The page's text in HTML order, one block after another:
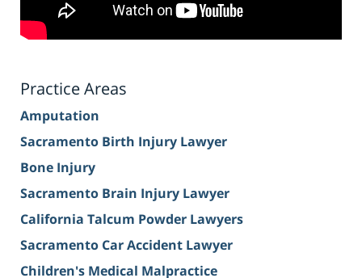
Practice Areas
Amputation
Sacramento Birth Injury Lawyer
Bone Injury
Sacramento Brain Injury Lawyer
California Talcum Powder Lawyers
Sacramento Car Accident Lawyer
Children's Medical Malpractice